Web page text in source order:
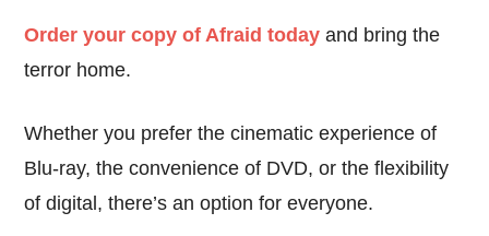
Order your copy of Afraid today and bring the
terror home.
Whether you prefer the cinematic experience of
Blu-ray, the convenience of DVD, or the flexibility
of digital, there’s an option for everyone.